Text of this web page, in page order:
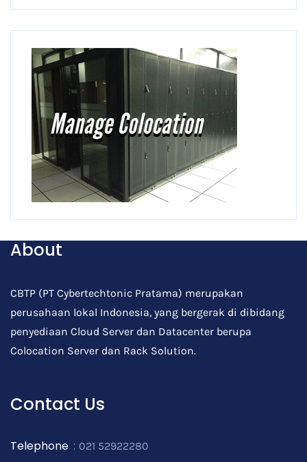
About
CBTP (PT Cybertechtonic Pratama) merupakan
perusahaan lokal Indonesia, yang bergerak di dibidang
penyediaan Cloud Server dan Datacenter berupa
Colocation Server dan Rack Solution.
Contact Us
Telephone : 021 52922280